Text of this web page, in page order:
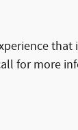
for more